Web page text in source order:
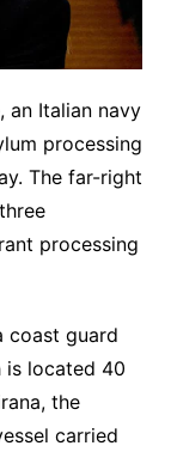
an Italian navy
processing
The far-right
processing
coast guard
is located 40
the
carried